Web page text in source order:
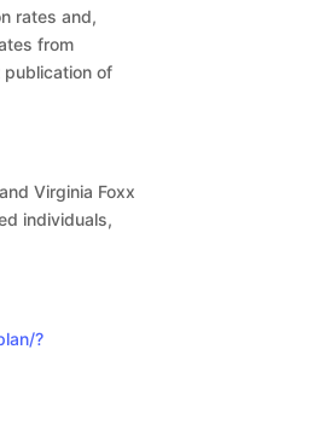
rates and,
from
of
Virginia Foxx
individuals,
?